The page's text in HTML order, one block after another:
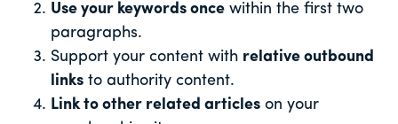
Use your keywords once within the first two
paragraphs.
Support your content with relative outbound
links to authority content.
Link to other related articles on your